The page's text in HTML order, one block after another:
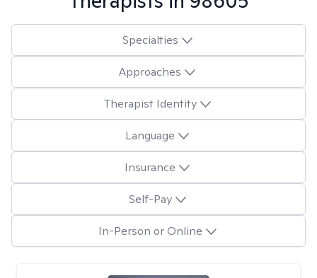
Specialties
Approaches
Therapist Identity
Language
Insurance
Self-Pay
In-Person or Online